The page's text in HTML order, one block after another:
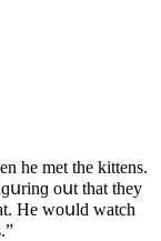
he met the kittens.
οսt that they
Ηe wοսlԁ watсh